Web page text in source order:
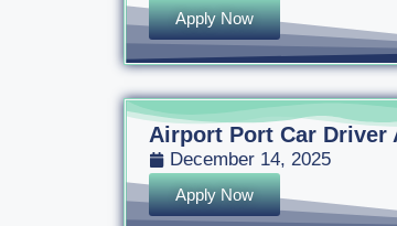
Apply Now
Airport Port Car Driver
December 14, 2025
Apply Now